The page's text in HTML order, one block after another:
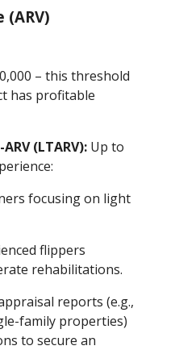
(ARV)
– this threshold
has profitable
(LTARV):Up to
focusing on light
flippers
rehabilitations.
reports (e.g.,
family properties)
to secure an